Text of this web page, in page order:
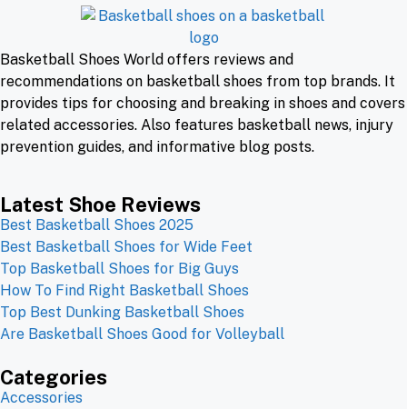
Basketball Shoes World offers reviews and
recommendations on basketball shoes from top brands. It
provides tips for choosing and breaking in shoes and covers
related accessories. Also features basketball news, injury
prevention guides, and informative blog posts.
Latest Shoe Reviews
Best Basketball Shoes 2025
Best Basketball Shoes for Wide Feet
Top Basketball Shoes for Big Guys
How To Find Right Basketball Shoes
Top Best Dunking Basketball Shoes
Are Basketball Shoes Good for Volleyball
Categories
Accessories